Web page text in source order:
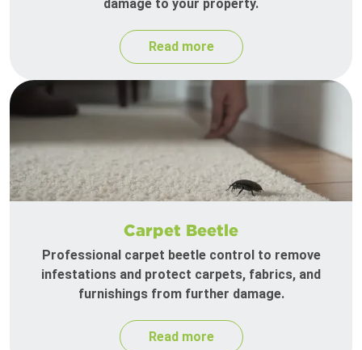
damage to your property.
Read more
Carpet Beetle
Professional carpet beetle control to remove
infestations and protect carpets, fabrics, and
furnishings from further damage.
Read more